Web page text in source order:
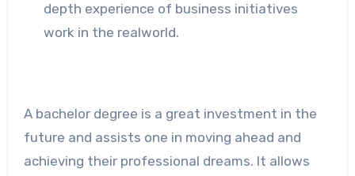
depth experience of business initiatives
work in the realworld.
A bachelor degree is a great investment in the
future and assists one in moving ahead and
achieving their professional dreams. It allows